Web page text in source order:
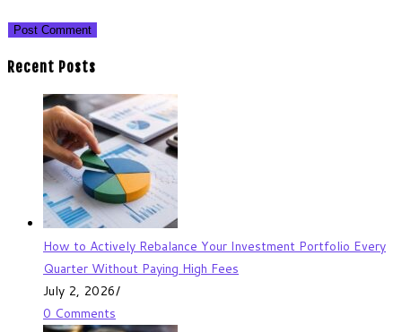
Recent Posts
How to Actively Rebalance Your Investment Portfolio Every
Quarter Without Paying High Fees
July 2, 2026/
0 Comments